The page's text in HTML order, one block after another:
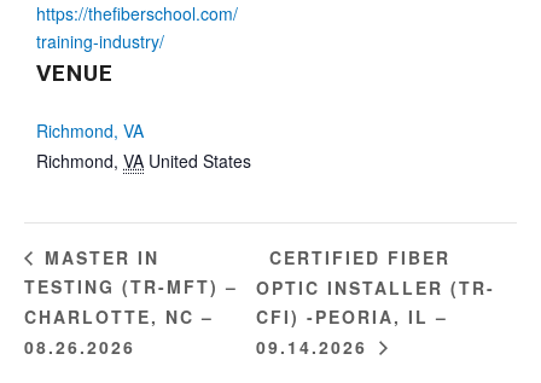
https://thefiberschool.com/
training-industry/
VENUE
Richmond, VA
Richmond, VA United States
MASTER IN
TESTING (TR-MFT) –
CHARLOTTE, NC –
08.26.2026
CERTIFIED FIBER
OPTIC INSTALLER (TR-
CFI) -PEORIA, IL –
09.14.2026